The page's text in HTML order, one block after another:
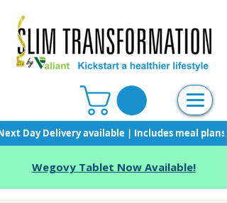
Day Delivery available | Includes meal
Wegovy Tablet Now Available!